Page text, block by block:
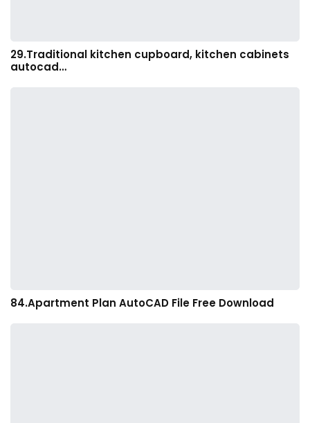
29.Traditional kitchen cupboard, kitchen cabinets
autocad…
84.Apartment Plan AutoCAD File Free Download